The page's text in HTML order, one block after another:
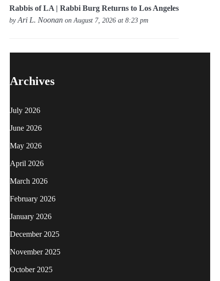
Rabbis of LA | Rabbi Burg Returns to Los Angeles
byAri L. Noonan on August 7, 2026 at 8:23 pm
Archives
July 2026
June 2026
May 2026
April 2026
March 2026
February 2026
January 2026
December 2025
November 2025
October 2025